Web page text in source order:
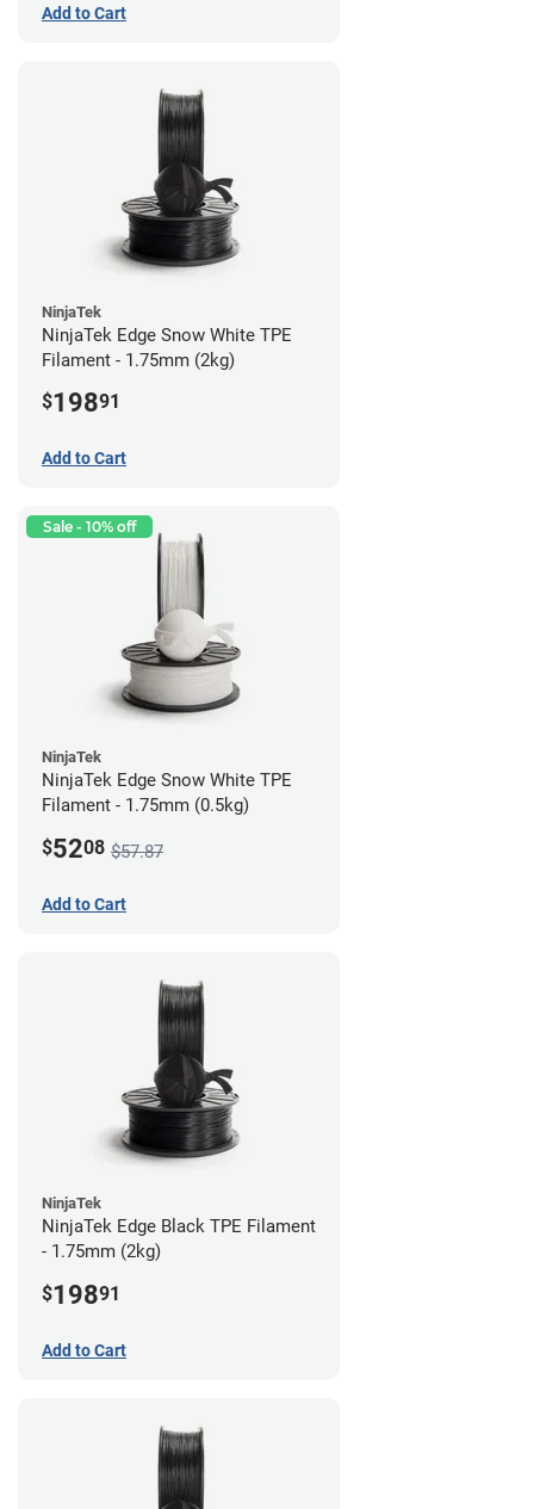
Add to Cart
NinjaTek
NinjaTek Edge Snow White TPE
Filament - 1.75mm (2kg)
$19891
Add to Cart
Sale - 10% off
NinjaTek
NinjaTek Edge Snow White TPE
Filament - 1.75mm (0.5kg)
$5208 $57.87
Add to Cart
NinjaTek
NinjaTek Edge Black TPE Filament
- 1.75mm (2kg)
$19891
Add to Cart